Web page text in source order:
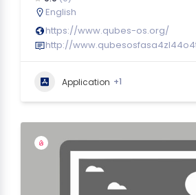
English
https://www.qubes-os.org/
http://
Application +1